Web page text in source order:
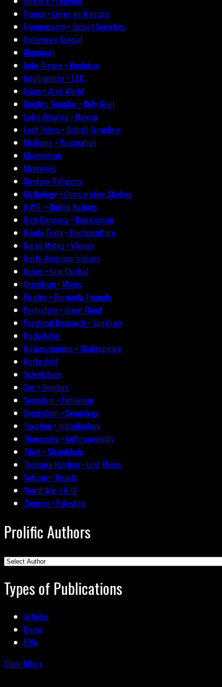
France • Livres en français
Freemasonry • Secret Societies
Halloween Special
Illuminati
Indo-Aryans • Hinduism
Intelligencia • J.F.K.
Islam • Arab World
Knights Templar • Holy Grail
Latin America • Mexico
Lost Tribes • British-Israelism
Medicine • Vaccination
Mormonism
Mysteries
Mystery-Religions
Mythology • Comparative Studies
N.W.O. • United Nations
Nazi Germany • Revisionism
Nikola Tesla • Electroculture
Norse Myths • Vikings
North American Indians
Nukes • Gun Control
Occultism • Magic
Pirates • Bermuda Triangle
Prehistory • Great Flood
Psychical Research • Spiritism
Rockefeller
Rosicrucianism • Shakespeare
Rothschild
Scientology
Sex • Genders
Socialism • Fabianism
Symbolism • Semiology
Taxation • Individualism
Theosophy • Anthroposophy
Tibet • Shambhala
Treasure Hunting • Lost Mines
Vatican • Jesuits
World War I-II-III
Zionism • Palestine
Prolific Authors
Types of Publications
Articles
Books
FOIA
Clear filters